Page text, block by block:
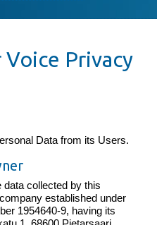
Voice Privacy
Data from its Users.
data collected by this
established under
1954640-9, having its